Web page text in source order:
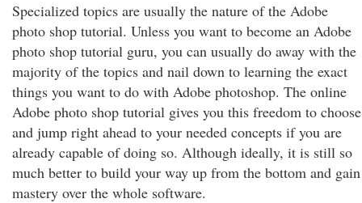
Specialized topics are usually the nature of the Adobe
photo shop tutorial. Unless you want to become an Adobe
photo shop tutorial guru, you can usually do away with the
majority of the topics and nail down to learning the exact
things you want to do with Adobe photoshop. The online
Adobe photo shop tutorial gives you this freedom to choose
and jump right ahead to your needed concepts if you are
already capable of doing so. Although ideally, it is still so
much better to build your way up from the bottom and gain
mastery over the whole software.